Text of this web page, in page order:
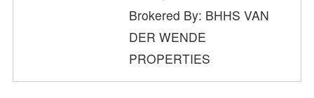
Brokered By: BHHS VAN
DER WENDE
PROPERTIES